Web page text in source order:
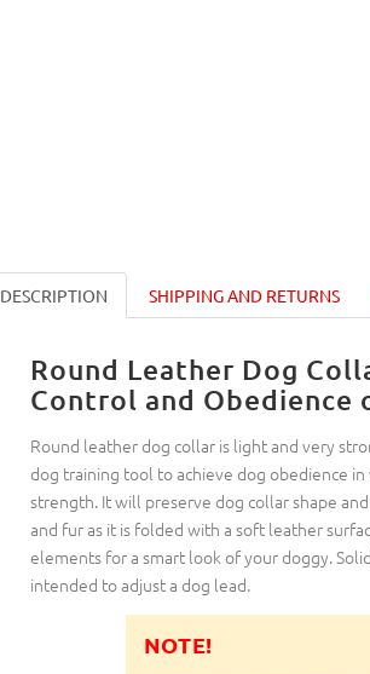
DESCRIPTION SHIPPING AND RETURNS
Round Leather Dog
Control and Obedience
Round leather dog collar is light and very
dog training tool to achieve dog obedience
strength. It will preserve dog collar shape
and fur as it is folded with a soft leather
elements for a smart look of your doggy.
intended to adjust a dog lead.
NOTE!